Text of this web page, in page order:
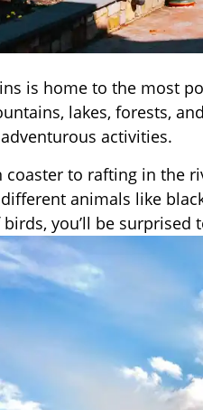
is home to the most
lakes, forests,
activities.
to rafting in the
animals like
you’ll be